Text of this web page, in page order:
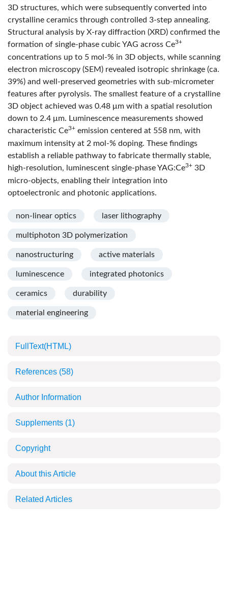
3D structures, which were subsequently converted into
crystalline ceramics through controlled 3-step annealing.
Structural analysis by X-ray diffraction (XRD) confirmed the
formation of single-phase cubic YAG across Ce3+
concentrations up to 5 mol-% in 3D objects, while scanning
electron microscopy (SEM) revealed isotropic shrinkage (ca.
39%) and well-preserved geometries with sub-micrometer
features after pyrolysis. The smallest feature of a crystalline
3D object achieved was 0.48 μm with a spatial resolution
down to 2.4 μm. Luminescence measurements showed
characteristic Ce3+ emission centered at 558 nm, with
maximum intensity at 2 mol-% doping. These findings
establish a reliable pathway to fabricate thermally stable,
high-resolution, luminescent single-phase YAG:Ce3+ 3D
micro-objects, enabling their integration into
optoelectronic and photonic applications.
non-linear optics laser lithography
multiphoton 3D polymerization
nanostructuring active materials
luminescence integrated photonics
ceramics durability
material engineering
FullText(HTML)
References (58)
Author Information
Supplements (1)
Copyright
About this Article
Related Articles